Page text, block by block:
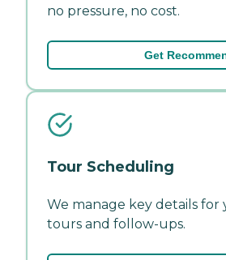
no pressure, no cost.
Get
Tour Scheduling
We manage key details for
tours and follow-ups.